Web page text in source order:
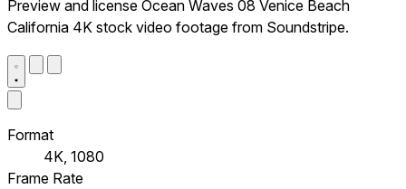
Preview and license Ocean Waves 08 Venice Beach
California 4K stock video footage from Soundstripe.
Format
4K, 1080
Frame Rate